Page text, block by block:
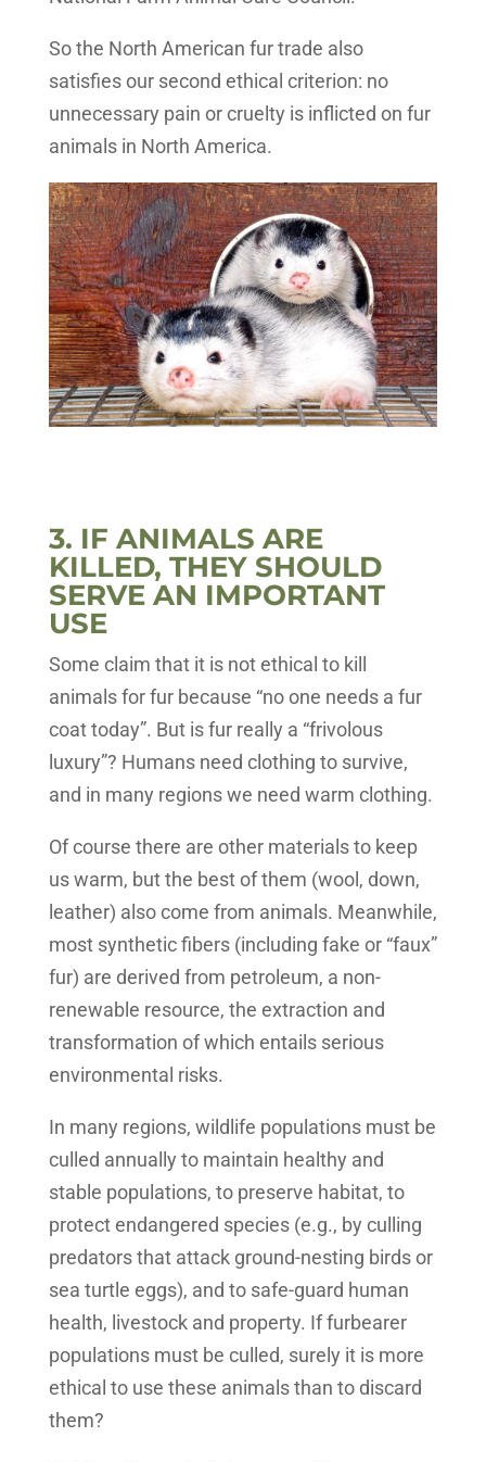
So the North American fur trade also
satisfies our second ethical criterion: no
unnecessary pain or cruelty is inflicted on fur
animals in North America.
3. IF ANIMALS ARE
KILLED, THEY SHOULD
SERVE AN IMPORTANT
USE
Some claim that it is not ethical to kill
animals for fur because “no one needs a fur
coat today”. But is fur really a “frivolous
luxury”? Humans need clothing to survive,
and in many regions we need warm clothing.
Of course there are other materials to keep
us warm, but the best of them (wool, down,
leather) also come from animals. Meanwhile,
most synthetic fibers (including fake or “faux”
fur) are derived from petroleum, a non-
renewable resource, the extraction and
transformation of which entails serious
environmental risks.
In many regions, wildlife populations must be
culled annually to maintain healthy and
stable populations, to preserve habitat, to
protect endangered species (e.g., by culling
predators that attack ground-nesting birds or
sea turtle eggs), and to safe-guard human
health, livestock and property. If furbearer
populations must be culled, surely it is more
ethical to use these animals than to discard
them?